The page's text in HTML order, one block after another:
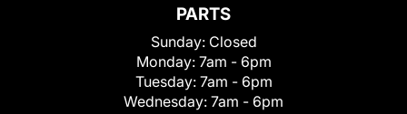
PARTS
Sunday: Closed
Monday: 7am - 6pm
Tuesday: 7am - 6pm
Wednesday: 7am - 6pm